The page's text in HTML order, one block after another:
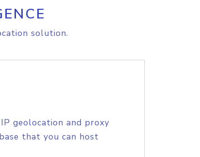
solution.
geolocation and proxy
that you can host